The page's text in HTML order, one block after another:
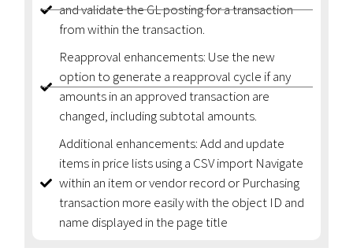
and validate the GL posting for a transaction
from within the transaction.
Reapproval enhancements: Use the new
option to generate a reapproval cycle if any
amounts in an approved transaction are
changed, including subtotal amounts.
Additional enhancements: Add and update
items in price lists using a CSV import Navigate
within an item or vendor record or Purchasing
transaction more easily with the object ID and
name displayed in the page title